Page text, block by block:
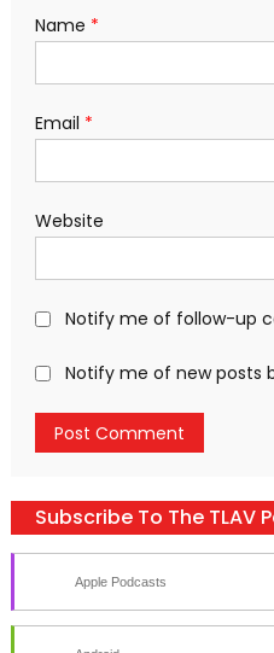
Name *
Email *
Website
Notify me of follow-up
Notify me of new posts
Subscribe To The TLAV
Apple Podcasts